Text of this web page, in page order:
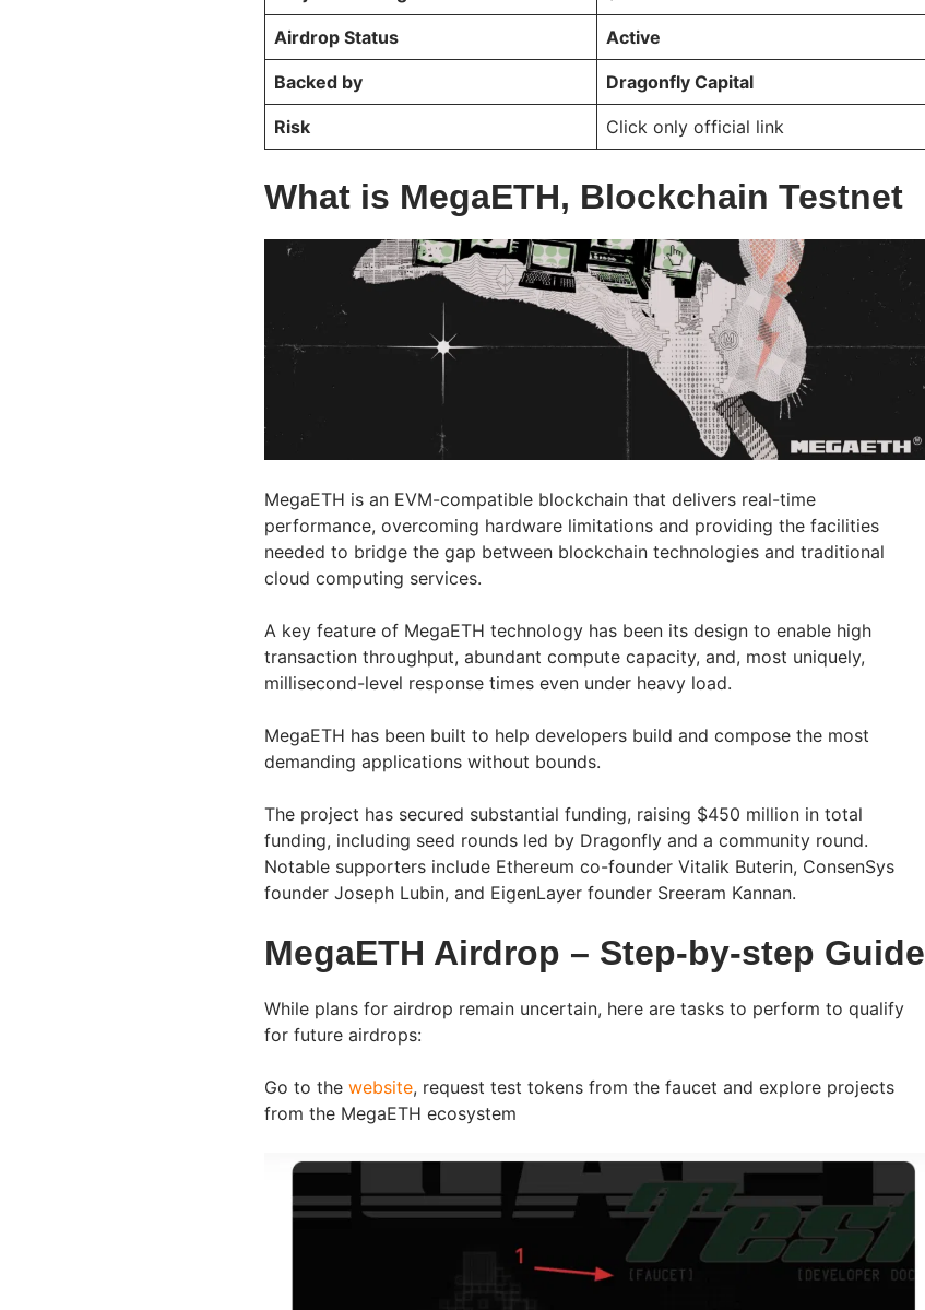
Airdrop Status Active
Backed by Dragonfly Capital
Risk Click only official link
What is MegaETH, Blockchain Testnet
MegaETH is an EVM-compatible blockchain that delivers real-time
performance, overcoming hardware limitations and providing the facilities
needed to bridge the gap between blockchain technologies and traditional
cloud computing services.
A key feature of MegaETH technology has been its design to enable high
transaction throughput, abundant compute capacity, and, most uniquely,
millisecond-level response times even under heavy load.
MegaETH has been built to help developers build and compose the most
demanding applications without bounds.
The project has secured substantial funding, raising $450 million in total
funding, including seed rounds led by Dragonfly and a community round.
Notable supporters include Ethereum co-founder Vitalik Buterin, ConsenSys
founder Joseph Lubin, and EigenLayer founder Sreeram Kannan.
MegaETH Airdrop – Step-by-step Guide
While plans for airdrop remain uncertain, here are tasks to perform to qualify
for future airdrops:
Go to the website, request test tokens from the faucet and explore projects
from the MegaETH ecosystem